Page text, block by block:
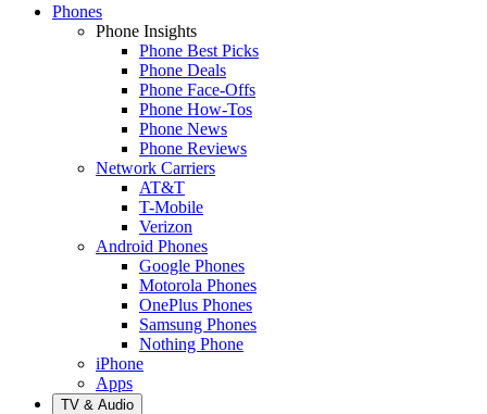
Phones
Phone Insights
Phone Best Picks
Phone Deals
Phone Face-Offs
Phone How-Tos
Phone News
Phone Reviews
Network Carriers
AT&T
T-Mobile
Verizon
Android Phones
Google Phones
Motorola Phones
OnePlus Phones
Samsung Phones
Nothing Phone
iPhone
Apps
TV & Audio